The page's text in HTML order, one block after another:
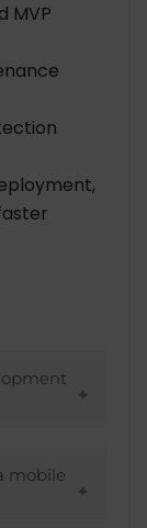
MVP
City.
mobile